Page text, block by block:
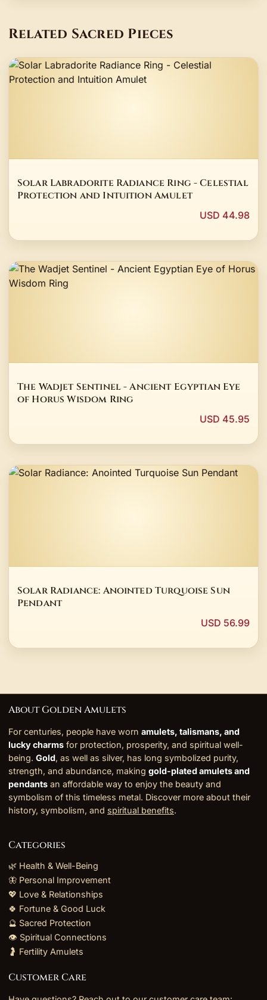
Related Sacred Pieces
Solar Labradorite Radiance Ring - Celestial
Protection and Intuition Amulet
USD 44.98
The Wadjet Sentinel - Ancient Egyptian Eye
of Horus Wisdom Ring
USD 45.95
Solar Radiance: Anointed Turquoise Sun
Pendant
USD 56.99
About Golden Amulets
For centuries, people have worn amulets, talismans, and
lucky charms for protection, prosperity, and spiritual well-
being. Gold, as well as silver, has long symbolized purity,
strength, and abundance, making gold-plated amulets and
pendants an affordable way to enjoy the beauty and
symbolism of this timeless metal. Discover more about their
history, symbolism, and spiritual benefits.
Categories
🌿 Health & Well-Being
🦋 Personal Improvement
💖 Love & Relationships
🍀 Fortune & Good Luck
🔮 Sacred Protection
👁️ Spiritual Connections
🤰 Fertility Amulets
Customer Care